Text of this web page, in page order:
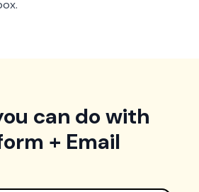
can do with
+ Email